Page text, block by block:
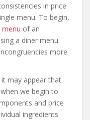
in price
menu. To begin,
menu of an
a diner menu
more
may appear that
we begin to
and price
ingredients